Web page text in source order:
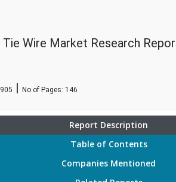
Tie Wire Market Research
| No of Pages: 146
Report Description
Table of Contents
Companies Mentioned